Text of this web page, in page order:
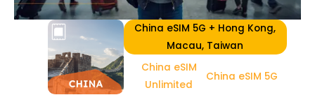
China eSIM 5G + Hong Kong,
Macau, Taiwan
China eSIM
Unlimited
China eSIM 5G